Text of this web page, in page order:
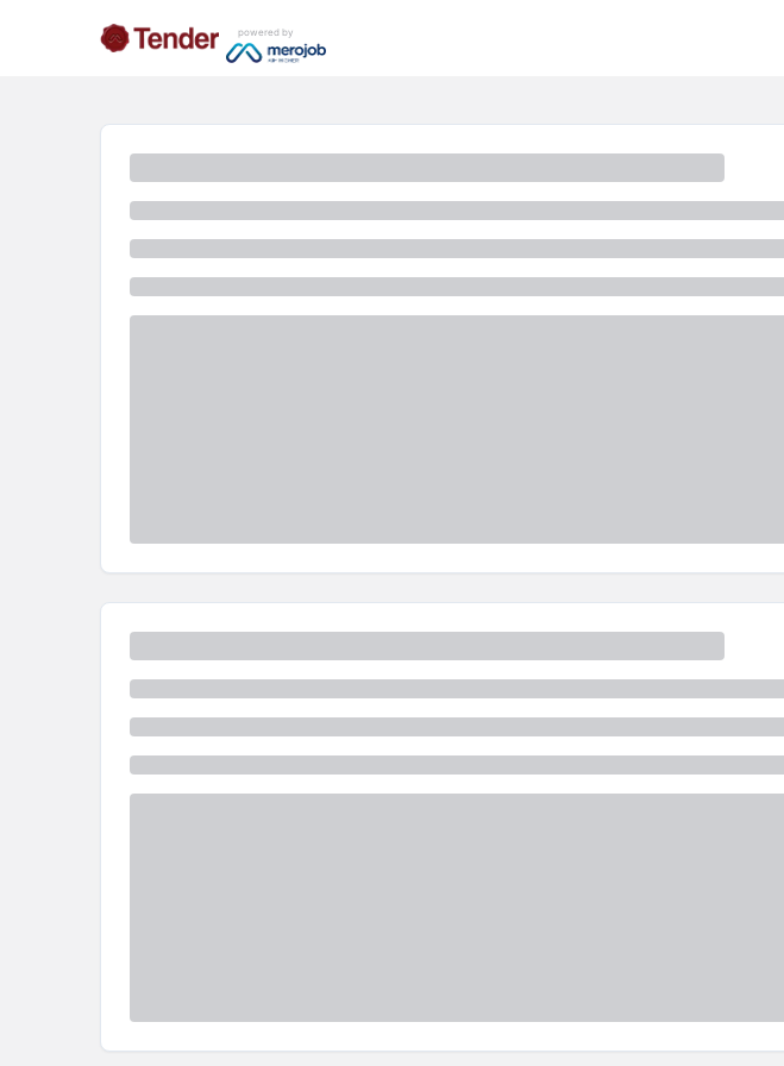
powered by